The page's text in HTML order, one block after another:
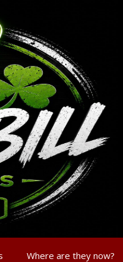
Where are they now?